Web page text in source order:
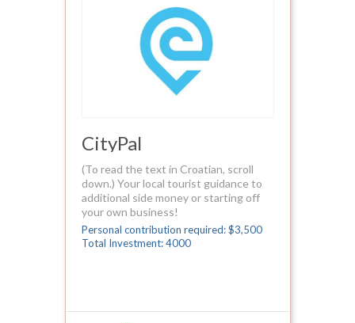
CityPal
(To read the text in Croatian, scroll
down.) Your local tourist guidance to
additional side money or starting off
your own business!
Personal contribution required: $3,500
Total Investment: 4000